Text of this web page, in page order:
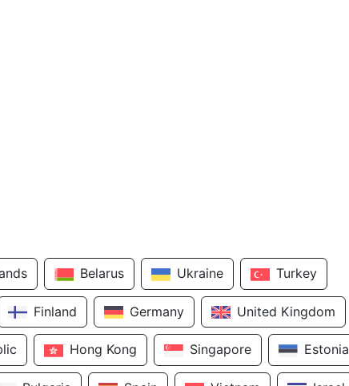
Belarus Ukraine Turkey
Finland Germany United Kingdom
Hong Kong Singapore Estonia